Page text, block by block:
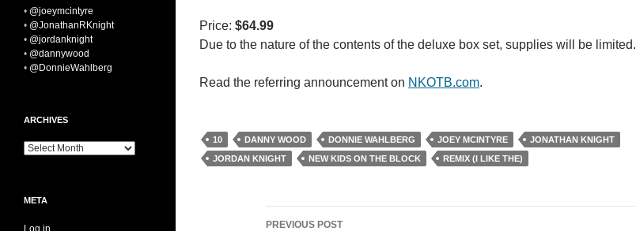
Price: $64.99
Due to the nature of the contents of the deluxe box set, supplies will be limited.
Read the referring announcement on NKOTB.com.
10 DANNY WOOD DONNIE WAHLBERG JOEY MCINTYRE
JONATHAN KNIGHT
JORDAN KNIGHT
NEW KIDS ON THE BLOCK REMIX (I LIKE THE)
Post
PREVIOUS POST
• @joeymcintyre
• @JonathanRKnight
• @jordanknight
• @dannywood
• @DonnieWahlberg
ARCHIVES
Archives
META
Log in